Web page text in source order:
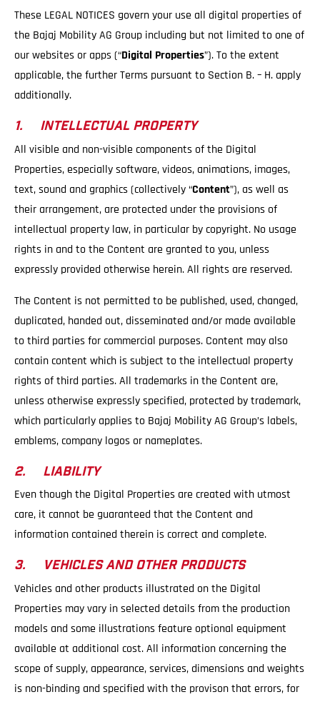
These LEGAL NOTICES govern your use all digital properties of
the Bajaj Mobility AG Group including but not limited to one of
our websites or apps (“Digital Properties”). To the extent
applicable, the further Terms pursuant to Section B. – H. apply
additionally.
1. INTELLECTUAL PROPERTY
All visible and non-visible components of the Digital
Properties, especially software, videos, animations, images,
text, sound and graphics (collectively “Content”), as well as
their arrangement, are protected under the provisions of
intellectual property law, in particular by copyright. No usage
rights in and to the Content are granted to you, unless
expressly provided otherwise herein. All rights are reserved.
The Content is not permitted to be published, used, changed,
duplicated, handed out, disseminated and/or made available
to third parties for commercial purposes. Content may also
contain content which is subject to the intellectual property
rights of third parties. All trademarks in the Content are,
unless otherwise expressly specified, protected by trademark,
which particularly applies to Bajaj Mobility AG Group’s labels,
emblems, company logos or nameplates.
2. LIABILITY
Even though the Digital Properties are created with utmost
care, it cannot be guaranteed that the Content and
information contained therein is correct and complete.
3. VEHICLES AND OTHER PRODUCTS
Vehicles and other products illustrated on the Digital
Properties may vary in selected details from the production
models and some illustrations feature optional equipment
available at additional cost. All information concerning the
scope of supply, appearance, services, dimensions and weights
is non-binding and specified with the provison that errors, for